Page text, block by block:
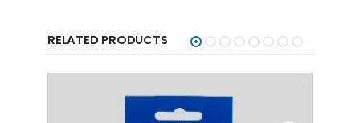
RELATED PRODUCTS